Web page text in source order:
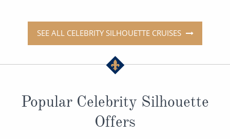
SEE ALL CELEBRITY SILHOUETTE CRUISES
Popular Celebrity Silhouette
Offers